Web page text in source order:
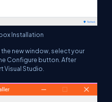
Installation
the new window, select your
Configure button. After
Studio.